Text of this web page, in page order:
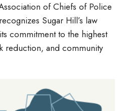
of Chiefs of Police
Sugar Hill’s law
commitment to the highest
reduction, and community